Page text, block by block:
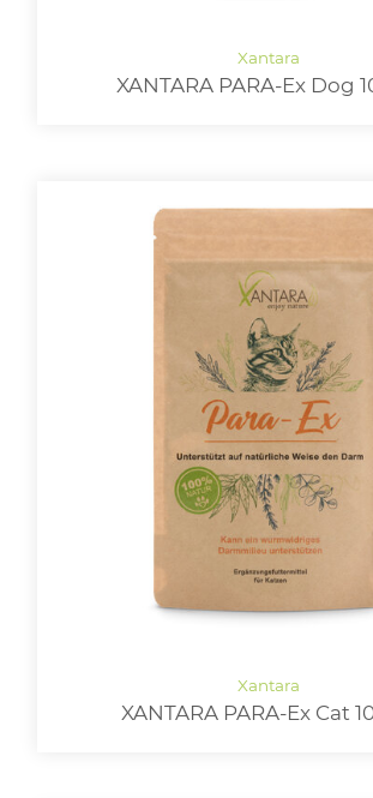
XANTARA PARA-Ex Dog
XANTARA PARA-Ex Cat